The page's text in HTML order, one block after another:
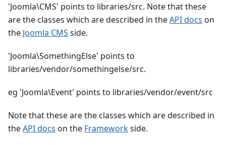
'Joomla\CMS' points to libraries/src. Note that these
are the classes which are described in theAPI docs on
the Joomla CMS side.
'Joomla\SomethingElse' points to
libraries/vendor/somethingelse/src.
eg 'Joomla\Event' points to libraries/vendor/event/src
Note that these are the classes which are described in
theAPI docs on the Frameworkside.